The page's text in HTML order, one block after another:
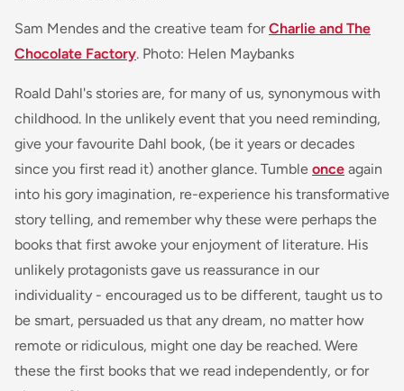
Sam Mendes and the creative team forCharlie and The
Chocolate Factory. Photo: Helen Maybanks
Roald Dahl's stories are, for many of us, synonymous with
childhood. In the unlikely event that you need reminding,
give your favourite Dahl book, (be it years or decades
since you first read it) another glance. Tumble once again
into his gory imagination, re-experience his transformative
story telling, and remember why these were perhaps the
books that first awoke your enjoyment of literature. His
unlikely protagonists gave us reassurance in our
individuality - encouraged us to be different, taught us to
be smart, persuaded us that any dream, no matter how
remote or ridiculous, might one day be reached. Were
these the first books that we read independently, or for